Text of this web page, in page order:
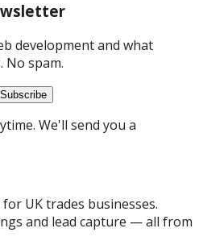
development and what
No spam.
Subscribe
We'll send you a
UK trades businesses.
and lead capture — all from